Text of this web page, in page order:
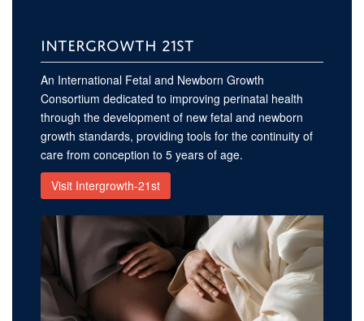
INTERGROWTH 21ST
An International Fetal and Newborn Growth
Consortium dedicated to improving perinatal health
through the development of new fetal and newborn
growth standards, providing tools for the continuity of
care from conception to 5 years of age.
Visit Intergrowth-21st